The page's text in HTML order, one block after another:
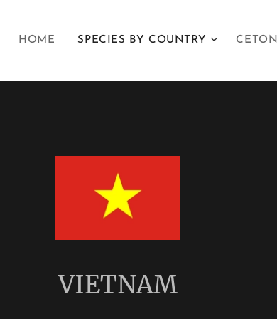
HOME SPECIES BY COUNTRY
VIETNAM